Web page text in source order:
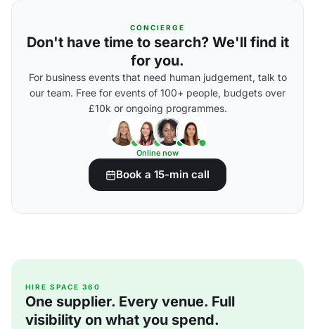
CONCIERGE
Don't have time to search? We'll find it
for you.
For business events that need human judgement, talk to
our team. Free for events of 100+ people, budgets over
£10k or ongoing programmes.
Online now
Book a 15-min call
HIRE SPACE 360
One supplier. Every venue. Full
visibility on what you spend.